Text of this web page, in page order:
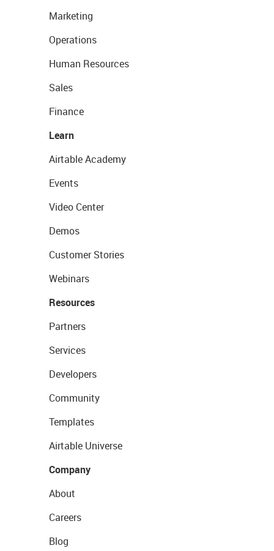
Marketing
Operations
Human Resources
Sales
Finance
Learn
Airtable Academy
Events
Video Center
Demos
Customer Stories
Webinars
Resources
Partners
Services
Developers
Community
Templates
Airtable Universe
Company
About
Careers
Blog